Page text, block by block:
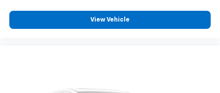
View Vehicle